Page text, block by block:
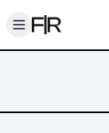
Toggle menu